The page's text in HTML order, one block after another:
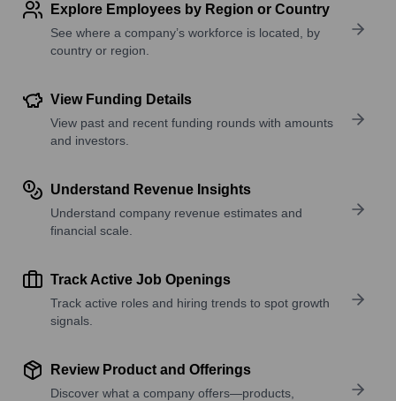
Explore Employees by Region or Country
See where a company’s workforce is located, by
country or region.
View Funding Details
View past and recent funding rounds with amounts
and investors.
Understand Revenue Insights
Understand company revenue estimates and
financial scale.
Track Active Job Openings
Track active roles and hiring trends to spot growth
signals.
Review Product and Offerings
Discover what a company offers—products,